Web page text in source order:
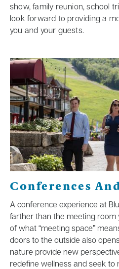
show, family reunion, school
look forward to providing a
you and your guests.
Conferences
A conference experience at
farther than the meeting room
of what “meeting space”
doors to the outside also
nature provide new
redefine wellness and seek to